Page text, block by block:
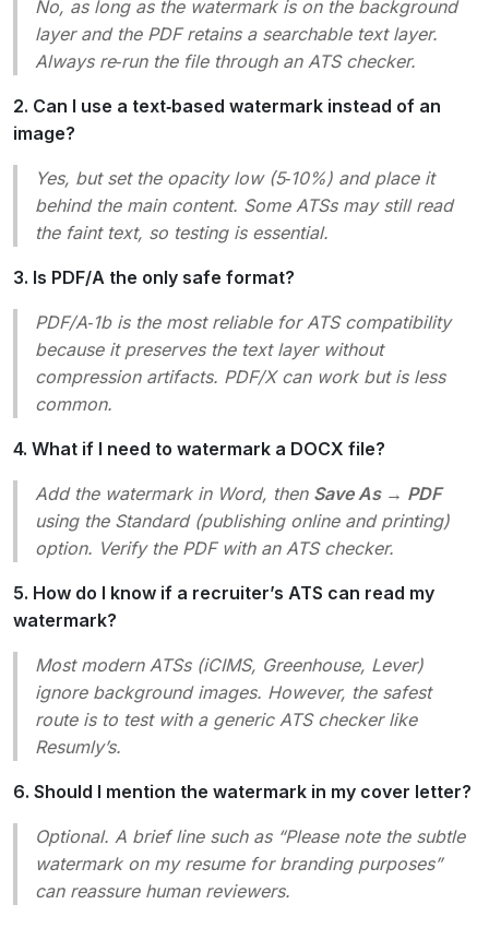
No, as long as the watermark is on the background
layer and the PDF retains a searchable text layer.
Always re‑run the file through an ATS checker.
2. Can I use a text‑based watermark instead of an
image?
Yes, but set the opacity low (5‑10%) and place it
behind the main content. Some ATSs may still read
the faint text, so testing is essential.
3. Is PDF/A the only safe format?
PDF/A‑1b is the most reliable for ATS compatibility
because it preserves the text layer without
compression artifacts. PDF/X can work but is less
common.
4. What if I need to watermark a DOCX file?
Add the watermark in Word, then Save As → PDF
using the Standard (publishing online and printing)
option. Verify the PDF with an ATS checker.
5. How do I know if a recruiter’s ATS can read my
watermark?
Most modern ATSs (iCIMS, Greenhouse, Lever)
ignore background images. However, the safest
route is to test with a generic ATS checker like
Resumly’s.
6. Should I mention the watermark in my cover letter?
Optional. A brief line such as “Please note the subtle
watermark on my resume for branding purposes”
can reassure human reviewers.